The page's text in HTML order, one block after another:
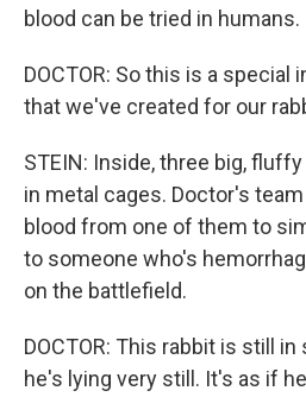
blood can be tried in humans.
DOCTOR: So this is a special
that we've created for our
STEIN: Inside, three big,
in metal cages. Doctor's
blood from one of them to
to someone who's
on the battlefield.
DOCTOR: This rabbit is still
he's lying very still. It's as if